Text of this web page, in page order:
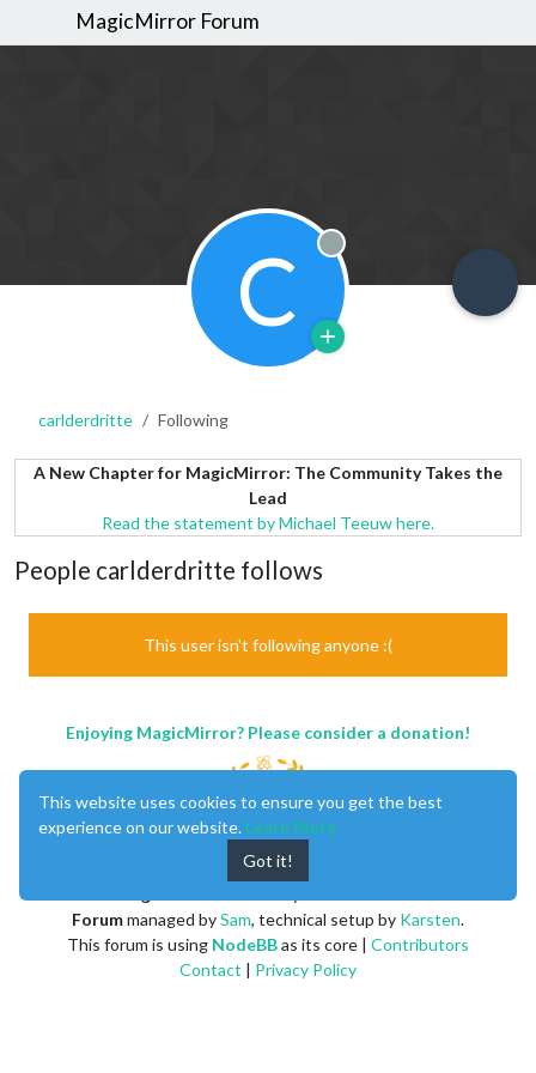
MagicMirror Forum
C Offline
carlderdritte Following
A New Chapter for MagicMirror: The Community Takes the
Lead
Read the statement by Michael Teeuw here.
People carlderdritte follows
This user isn't following anyone :(
Enjoying MagicMirror? Please consider a donation!
Forummanaged bySam, technical setup by Karsten.
This forum is using NodeBBas its core | Contributors
Contact | Privacy Policy
This website uses cookies to ensure you get the best
experience on our website. Learn More
Got it!